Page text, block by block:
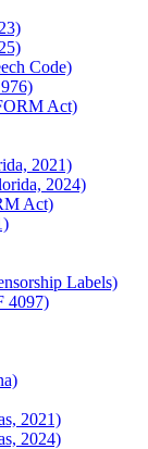
Code)
Act)
2021)
2024)
Act)
Labels)
4097)
2021)
2024)